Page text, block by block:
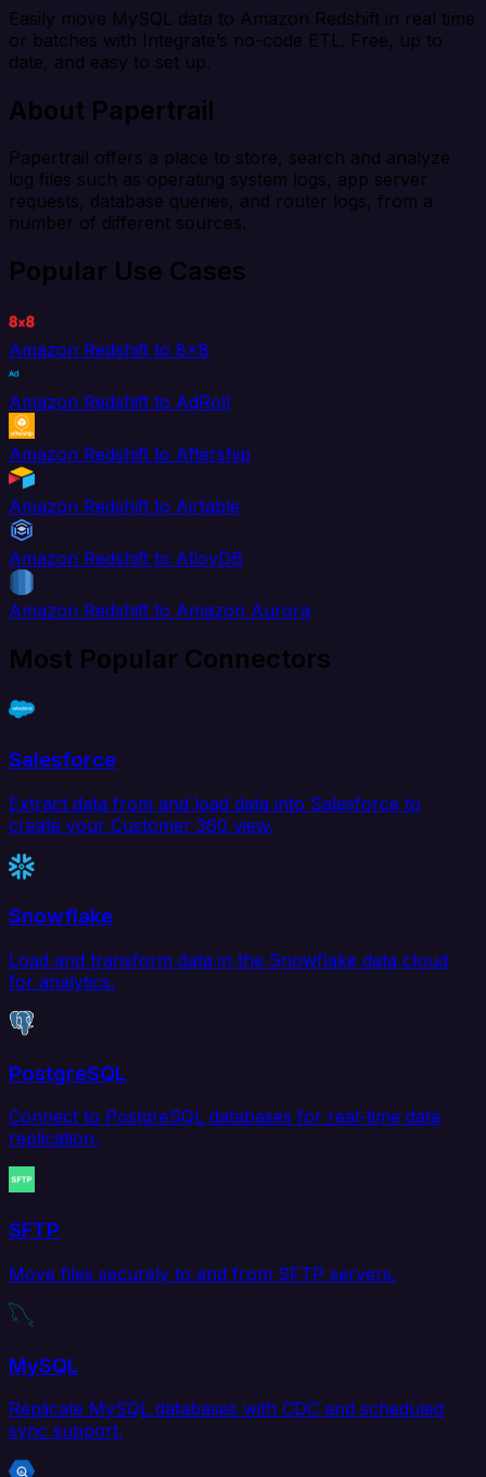
Easily move MySQL data to Amazon Redshift in real time
or batches with Integrate’s no-code ETL. Free, up to
date, and easy to set up.
About Papertrail
Papertrail offers a place to store, search and analyze
log files such as operating system logs, app server
requests, database queries, and router logs, from a
number of different sources.
Popular Use Cases
Amazon Redshift to 8x8
Amazon Redshift to AdRoll
Amazon Redshift to Aftership
Amazon Redshift to Airtable
Amazon Redshift to AlloyDB
Amazon Redshift to Amazon Aurora
Most Popular Connectors
Salesforce
Extract data from and load data into Salesforce to
create your Customer 360 view.
Snowflake
Load and transform data in the Snowflake data cloud
for analytics.
PostgreSQL
Connect to PostgreSQL databases for real-time data
replication.
SFTP
Move files securely to and from SFTP servers.
MySQL
Replicate MySQL databases with CDC and scheduled
sync support.